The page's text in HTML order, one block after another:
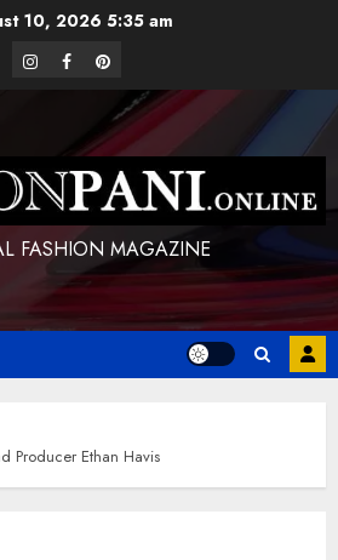
10, 2026 5:35 am
instagram
facebookpinterest
FASHION MAGAZINE
Producer Ethan Havis